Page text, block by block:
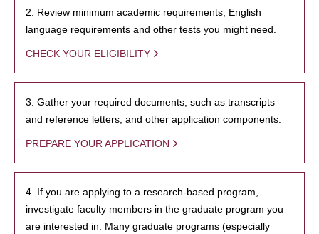
2. Review minimum academic requirements, English
language requirements and other tests you might need.
CHECK YOUR ELIGIBILITY
3. Gather your required documents, such as transcripts
and reference letters, and other application components.
PREPARE YOUR APPLICATION
4. If you are applying to a research-based program,
investigate faculty members in the graduate program you
are interested in. Many graduate programs (especially